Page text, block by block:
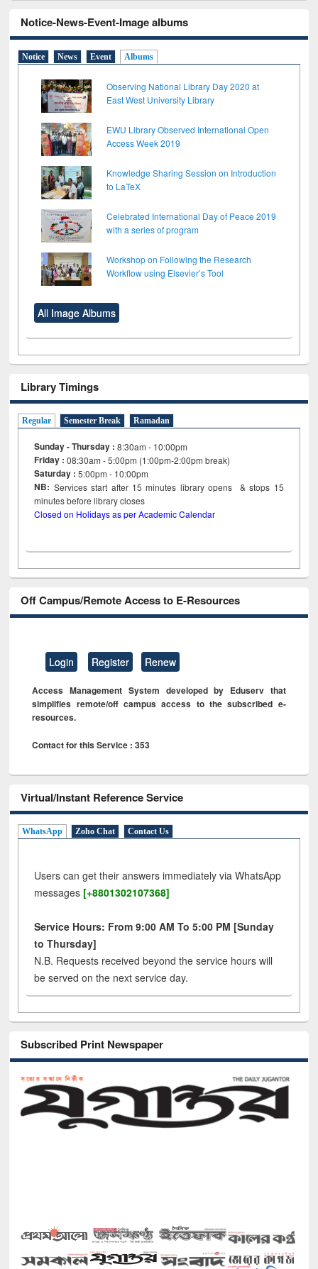
Notice-News-Event-Image albums
Notice News Event Albums
Observing National Library Day 2020 at
East West University Library
EWU Library Observed International Open
Access Week 2019
Knowledge Sharing Session on Introduction
to LaTeX
Celebrated International Day of Peace 2019
with a series of program
Workshop on Following the Research
Workflow using Elsevier’s Tool
All Image Albums
Library Timings
Regular Semester Break Ramadan
Sunday - Thursday : 8:30am - 10:00pm
Friday :08:30am - 5:00pm (1:00pm-2:00pm break)
Saturday : 5:00pm - 10:00pm
NB: Services start after 15minutes library opens & stops 15
minutes before library closes
Closed on Holidays as per Academic Calendar
Off Campus/Remote Access to E-Resources
Login Register Renew
Access Management System developed by Eduserv that
simplifies remote/off campus access to the subscribed e-
resources.
Contact for this Service : 353
Virtual/Instant Reference Service
WhatsApp Zoho Chat Contact Us
Users can get their answers immediately via WhatsApp
messages [+8801302107368]
Service Hours: From 9:00 AM To 5:00 PM [Sunday
to Thursday]
N.B. Requests received beyond the service hours will
be served on the next service day.
Subscribed Print Newspaper